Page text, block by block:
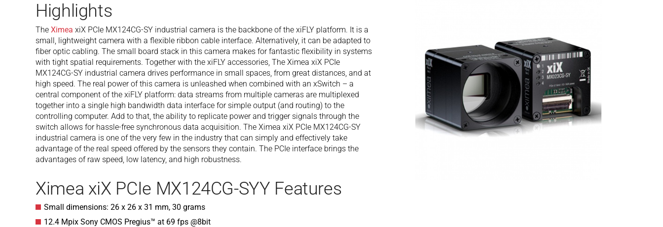
Highlights
The Ximea xiX PCIe MX124CG-SY industrial camera is the backbone of the xiFLY platform. It is a
small, lightweight camera with a flexible ribbon cable interface. Alternatively, it can be adapted to
fiber optic cabling. The small board stack in this camera makes for fantastic flexibility in systems
with tight spatial requirements. Together with the xiFLY accessories, The Ximea xiX PCIe
MX124CG-SY industrial camera drives performance in small spaces, from great distances, and at
high speed. The real power of this camera is unleashed when combined with an xSwitch – a
central component of the xiFLY platform: data streams from multiple cameras are multiplexed
together into a single high bandwidth data interface for simple output (and routing) to the
controlling computer. Add to that, the ability to replicate power and trigger signals through the
switch allows for hassle-free synchronous data acquisition. The Ximea xiX PCIe MX124CG-SY
industrial camera is one of the very few in the industry that can simply and effectively take
advantage of the real speed offered by the sensors they contain. The PCIe interface brings the
advantages of raw speed, low latency, and high robustness.
Ximea xiX PCIe MX124CG-SYY Features
Small dimensions: 26 x 26 x 31 mm, 30 grams
12.4 Mpix Sony CMOS Pregius™ at 69 fps @8bit